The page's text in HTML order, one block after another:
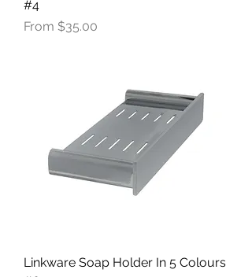
#4
From $35.00
Sale Price
Linkware Soap Holder In 5 Colours